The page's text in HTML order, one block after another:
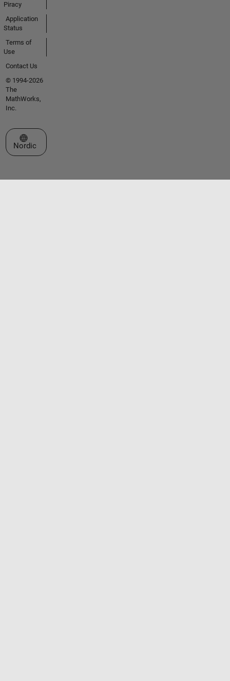
Piracy
Application
Status
Terms of
Use
Contact Us
© 1994-2026
The
MathWorks,
Inc.
Select a Web Site
Nordic